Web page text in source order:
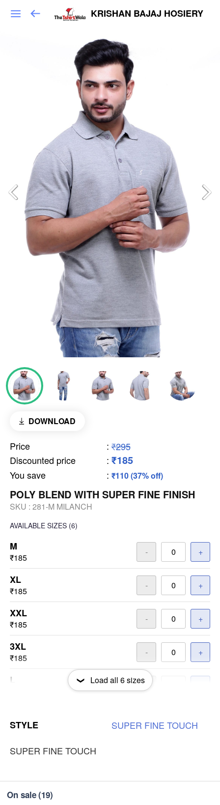
KRISHAN BAJAJ HOSIERY
DOWNLOAD
Price : ₹295
Discounted price
: ₹185
You save : ₹110 (37% off)
POLY BLEND WITH SUPER FINE FINISH
SKU : 281-M MILANCH
AVAILABLE SIZES (6)
M
₹185
- +
XL
₹185
- +
XXL
₹185
- +
3XL
₹185
- +
L
₹185
Load all 6sizes
STYLE SUPER FINE TOUCH
SUPER FINE TOUCH
On sale(19)